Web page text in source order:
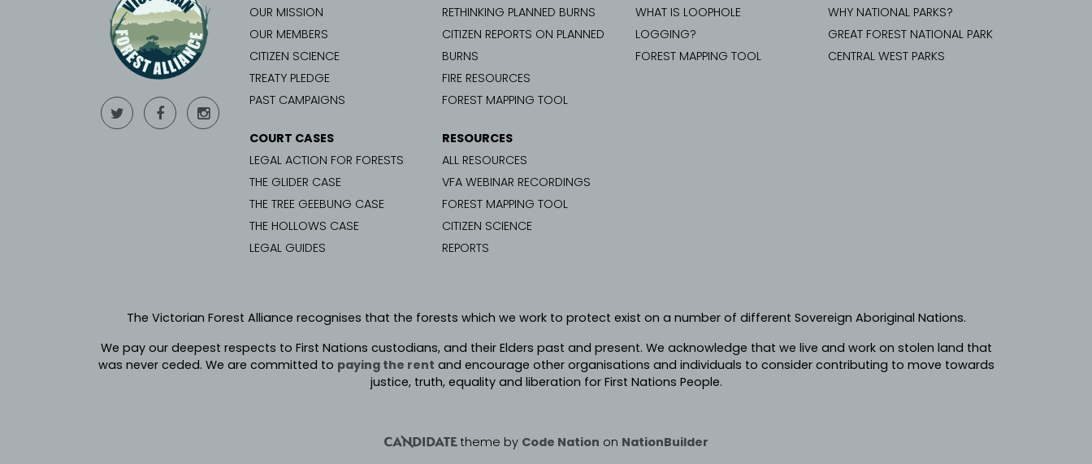
OUR MISSION
OUR MEMBERS
CITIZEN SCIENCE
TREATY PLEDGE
PAST CAMPAIGNS
RETHINKING PLANNED BURNS
CITIZEN REPORTS ON PLANNED
BURNS
FIRE RESOURCES
FOREST MAPPING TOOL
WHAT IS LOOPHOLE
LOGGING?
FOREST MAPPING TOOL
WHY NATIONAL PARKS?
GREAT FOREST NATIONAL PARK
CENTRAL WEST PARKS
COURT CASES
LEGAL ACTION FOR FORESTS
THE GLIDER CASE
THE TREE GEEBUNG CASE
THE HOLLOWS CASE
LEGAL GUIDES
RESOURCES
ALL RESOURCES
VFA WEBINAR RECORDINGS
FOREST MAPPING TOOL
CITIZEN SCIENCE
REPORTS
The Victorian Forest Alliance recognises that the forests which we work to protect exist on a number of different Sovereign Aboriginal Nations.
We pay our deepest respects to First Nations custodians, and their Elders past and present. We acknowledge that we live and work on stolen land that
was never ceded. We are committed to paying the rent and encourage other organisations and individuals to consider contributing to move towards
justice, truth, equality and liberation for First Nations People.
theme by Code Nation on NationBuilder